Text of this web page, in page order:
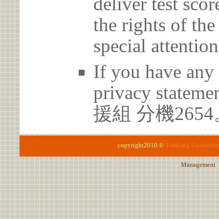
the rights of the
special
If you have any
privacy
援組 分機2654
copyright2010 © Tamkang University
Management